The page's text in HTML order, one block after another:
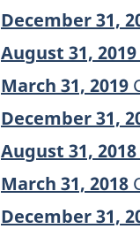
December 31,
August 31, 2019
March 31, 2019
December 31,
August 31, 2018
March 31, 2018
December 31,